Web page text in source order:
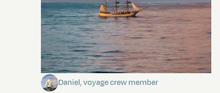
Towards Pitcairn Isle
Daniel, voyage crew member